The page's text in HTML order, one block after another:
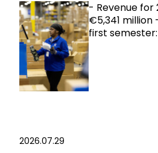
- Revenue for
€5,341 million
first
2026.07.29